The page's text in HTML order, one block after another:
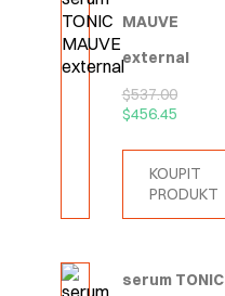
MAUVE
external
$537.00
$456.45
KOUPIT
PRODUKT
serum TONIC